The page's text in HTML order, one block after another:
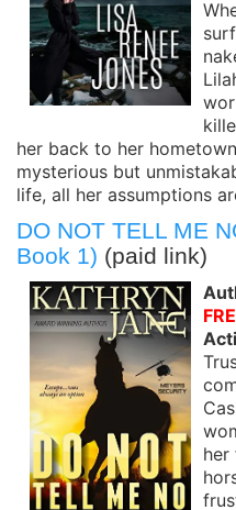
her back to her
mysterious but
life, all her assumptions
DO NOT TELL ME
Book 1) (paid link)
her